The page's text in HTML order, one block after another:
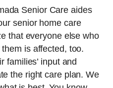
Senior Care aides
senior home care
that everyone else who
is affected, too.
families’ input and
the right care plan. We